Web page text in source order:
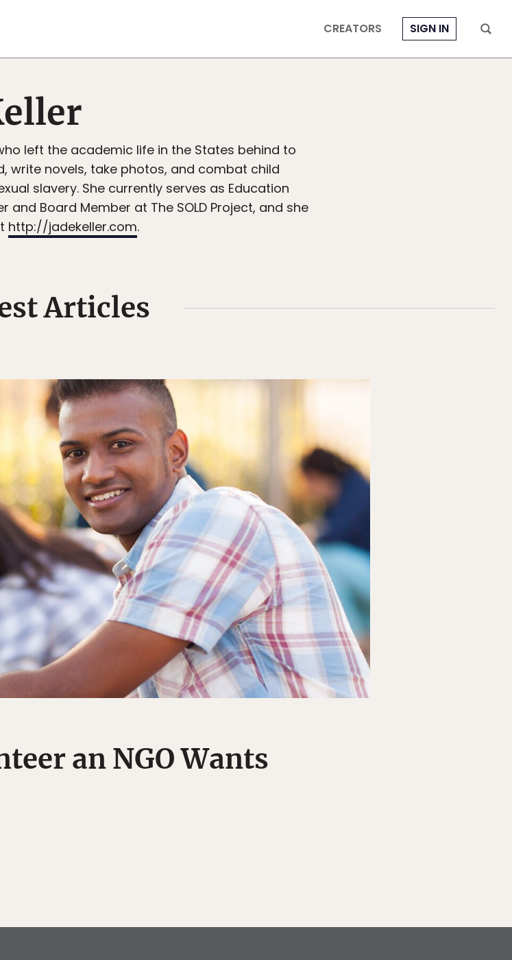
CREATORS SIGN IN
left the academic life in the States behind to
write novels, take photos, and combat child
slavery. She currently serves as Education
and Board Member at The SOLD Project, and she
http://jadekeller.com.
Articles
an NGO Wants